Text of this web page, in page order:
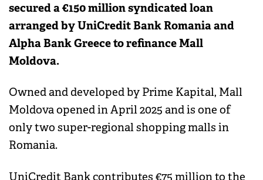
secured a €150 million syndicated loan
arranged by UniCredit Bank Romania and
Alpha Bank Greece to refinance Mall
Moldova.
Owned and developed by Prime Kapital, Mall
Moldova opened in April 2025 and is one of
only two super-regional shopping malls in
Romania.
UniCredit Bank contributes €75 million to the